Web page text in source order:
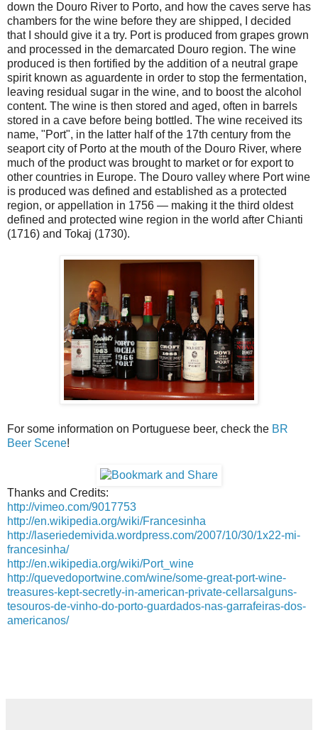
down the Douro River to Porto, and how the caves serve has
chambers for the wine before they are shipped, I decided
that I should give it a try. Port is produced from grapes grown
and processed in the demarcated Douro region. The wine
produced is then fortified by the addition of a neutral grape
spirit known as aguardente in order to stop the fermentation,
leaving residual sugar in the wine, and to boost the alcohol
content. The wine is then stored and aged, often in barrels
stored in a cave before being bottled. The wine received its
name, "Port", in the latter half of the 17th century from the
seaport city of Porto at the mouth of the Douro River, where
much of the product was brought to market or for export to
other countries in Europe. The Douro valley where Port wine
is produced was defined and established as a protected
region, or appellation in 1756 — making it the third oldest
defined and protected wine region in the world after Chianti
(1716) and Tokaj (1730).
For some information on Portuguese beer, check the BR
Beer Scene!
Thanks and Credits:
http://vimeo.com/9017753
http://en.wikipedia.org/wiki/Francesinha
http://laseriedemivida.wordpress.com/2007/10/30/1x22-mi-
francesinha/
http://en.wikipedia.org/wiki/Port_wine
http://quevedoportwine.com/wine/some-great-port-wine-
treasures-kept-secretly-in-american-private-cellarsalguns-
tesouros-de-vinho-do-porto-guardados-nas-garrafeiras-dos-
americanos/